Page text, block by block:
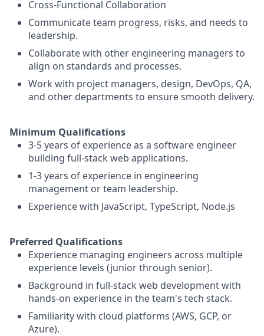
Cross-Functional Collaboration
Communicate team progress, risks, and needs to
leadership.
Collaborate with other engineering managers to
align on standards and processes.
Work with project managers, design, DevOps, QA,
and other departments to ensure smooth delivery.
Minimum Qualifications
3-5 years of experience as a software engineer
building full-stack web applications.
1-3 years of experience in engineering
management or team leadership.
Experience with JavaScript, TypeScript, Node.js
Preferred Qualifications
Experience managing engineers across multiple
experience levels (junior through senior).
Background in full-stack web development with
hands-on experience in the team's tech stack.
Familiarity with cloud platforms (AWS, GCP, or
Azure).